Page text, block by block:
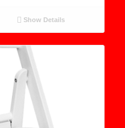
Show Details